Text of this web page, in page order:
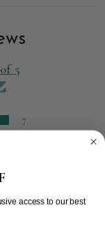
5
7
access to our best